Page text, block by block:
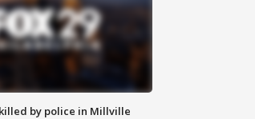
by police in Millville